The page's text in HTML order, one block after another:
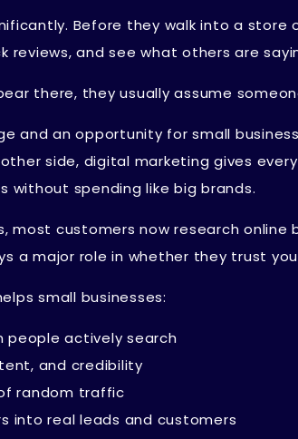
Before they walk into a store
reviews, and see what others are
there, they usually assume
and an opportunity for small
side, digital marketing gives
without spending like big brands.
most customers now research online
a major role in whether they trust you
small businesses:
people actively search
and credibility
random traffic
into real leads and customers